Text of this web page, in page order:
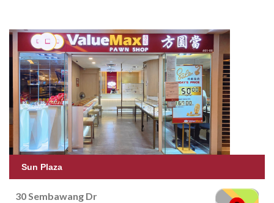
Sun Plaza
30 Sembawang Dr